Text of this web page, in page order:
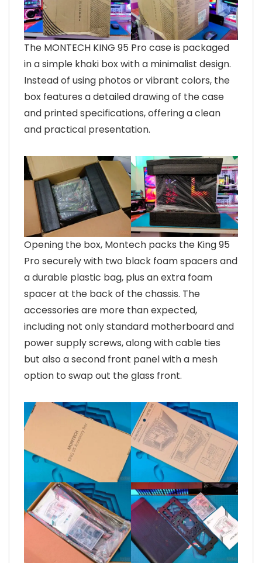
The MONTECH KING 95 Pro case is packaged
in a simple khaki box with a minimalist design.
Instead of using photos or vibrant colors, the
box features a detailed drawing of the case
and printed specifications, offering a clean
and practical presentation.
Opening the box, Montech packs the King 95
Pro securely with two black foam spacers and
a durable plastic bag, plus an extra foam
spacer at the back of the chassis. The
accessories are more than expected,
including not only standard motherboard and
power supply screws, along with cable ties
but also a second front panel with a mesh
option to swap out the glass front.